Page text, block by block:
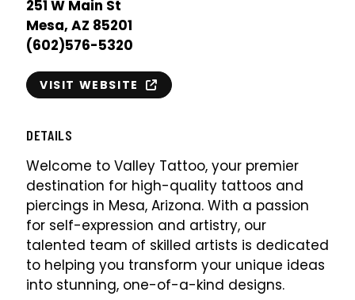
251 W Main St
Mesa, AZ 85201
(602)576-5320
VISIT WEBSITE
DETAILS
Welcome to Valley Tattoo, your premier
destination for high-quality tattoos and
piercings in Mesa, Arizona. With a passion
for self-expression and artistry, our
talented team of skilled artists is dedicated
to helping you transform your unique ideas
into stunning, one-of-a-kind designs.